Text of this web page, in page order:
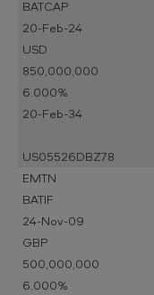
BATCAP
20-Feb-24
USD
850,000,000
6.000%
20-Feb-34
US05526DBZ78
EMTN
BATIF
24-Nov-09
GBP
500,000,000
6.000%